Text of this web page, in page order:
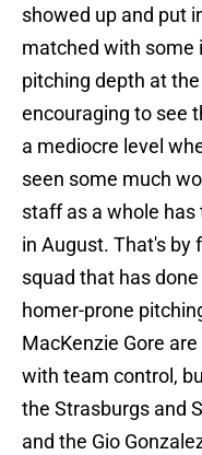
showed up and put
matched with some
pitching depth at
encouraging to see
a mediocre level
seen some much
staff as a whole
in August. That's by
squad that has
homer-prone
MacKenzie Gore
with team control,
the Strasburgs and
and the Gio